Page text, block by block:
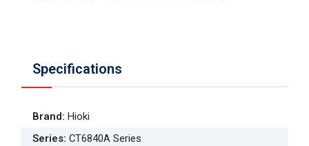
Specifications
Brand: Hioki
Series: CT6840A Series